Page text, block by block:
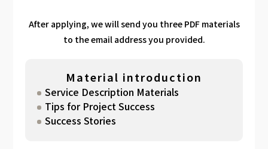
After applying, we will send you three PDF materials
to the email address you provided.
Material introduction
Service Description Materials
Tips for Project Success
Success Stories